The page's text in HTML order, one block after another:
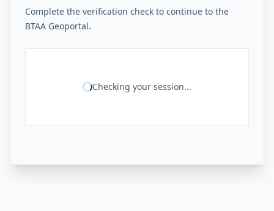
Complete the verification check to continue to the
BTAA Geoportal.
Checking your session...